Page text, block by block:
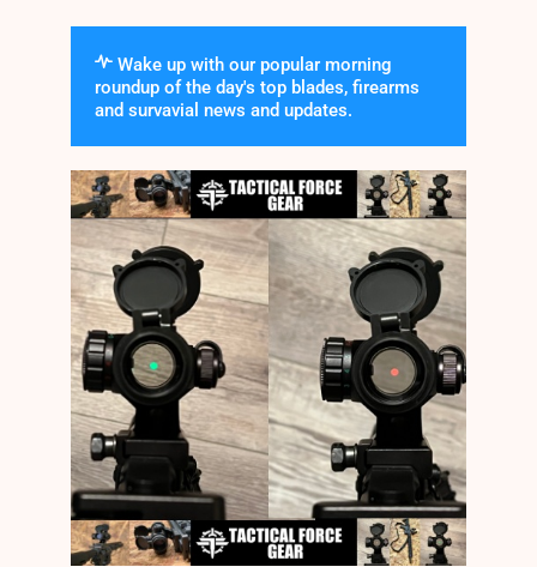
Wake up with our popular morning
roundup of the day's top blades, firearms
and survavial news and updates.